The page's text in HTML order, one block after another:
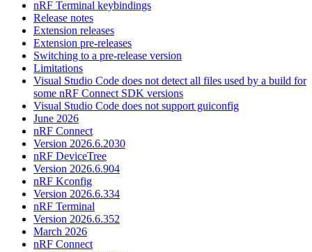
nRF Terminal keybindings
Release notes
Extension releases
Extension pre-releases
Switching to a pre-release version
Limitations
Visual Studio Code does not detect all files used by a build for
some nRF Connect SDK versions
Visual Studio Code does not support guiconfig
June 2026
nRF Connect
Version 2026.6.2030
nRF DeviceTree
Version 2026.6.904
nRF Kconfig
Version 2026.6.334
nRF Terminal
Version 2026.6.352
March 2026
nRF Connect